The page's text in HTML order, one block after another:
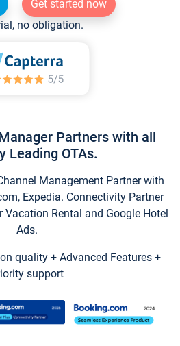
Get started now
no obligation.
Partners with all
Leading OTAs.
Management Partner with
Expedia. Connectivity Partner
Rental and Google Hotel
Ads.
quality + Advanced Features +
support